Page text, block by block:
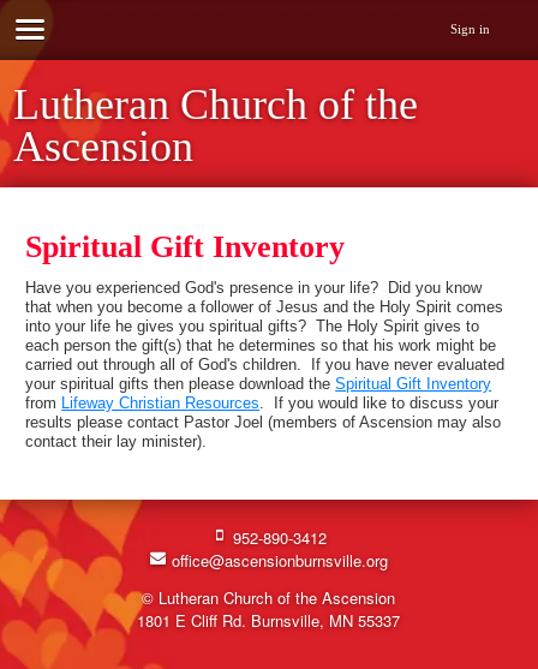
Sign in
Lutheran Church of the
Ascension
Spiritual Gift Inventory
Have you experienced God's presence in your life? Did you know
that when you become a follower of Jesus and the Holy Spirit comes
into your life he gives you spiritual gifts? The Holy Spirit gives to
each person the gift(s) that he determines so that his work might be
carried out through all of God's children. If you have never evaluated
your spiritual gifts then please download theSpiritual Gift Inventory
from Lifeway Christian Resources. If you would like to discuss your
results please contact Pastor Joel (members of Ascension may also
contact their lay minister).
952-890-3412
office@ascensionburnsville.org
© Lutheran Church of the Ascension
1801 E Cliff Rd. Burnsville, MN 55337